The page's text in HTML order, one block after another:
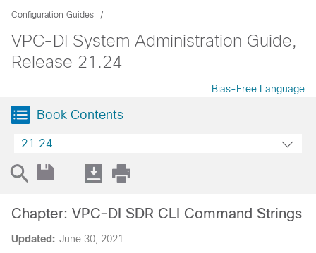
Configuration Guides
VPC-DI System Administration Guide,
Release 21.24
Bias-Free Language
Book Contents
21.24
Updated: June 30, 2021
Chapter: VPC-DI SDR CLI Command Strings